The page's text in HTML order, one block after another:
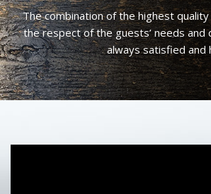
The combination of the highest
the respect of the guests’ needs and
always satisfied and